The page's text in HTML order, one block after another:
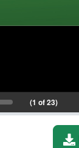
(1 of 23)